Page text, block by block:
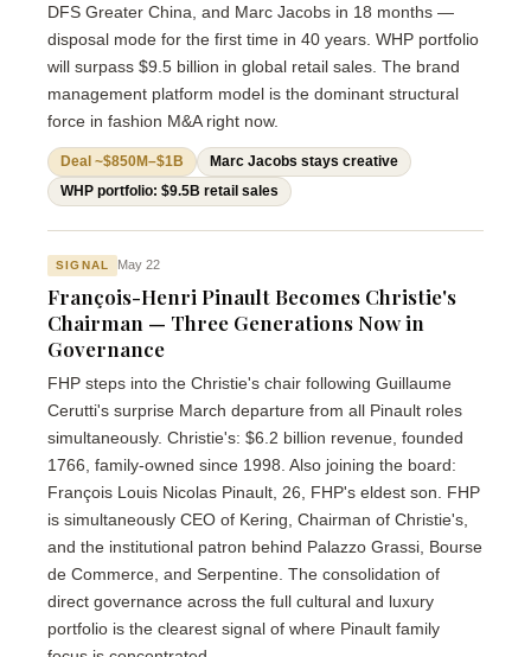
DFS Greater China, and Marc Jacobs in 18 months —
disposal mode for the first time in 40 years. WHP portfolio
will surpass $9.5 billion in global retail sales. The brand
management platform model is the dominant structural
force in fashion M&A right now.
Deal ~$850M–$1B
Marc Jacobs stays creative
WHP portfolio: $9.5B retail sales
SIGNAL May 22
François-Henri Pinault Becomes Christie's
Chairman — Three Generations Now in
Governance
FHP steps into the Christie's chair following Guillaume
Cerutti's surprise March departure from all Pinault roles
simultaneously. Christie's: $6.2 billion revenue, founded
1766, family-owned since 1998. Also joining the board:
François Louis Nicolas Pinault, 26, FHP's eldest son. FHP
is simultaneously CEO of Kering, Chairman of Christie's,
and the institutional patron behind Palazzo Grassi, Bourse
de Commerce, and Serpentine. The consolidation of
direct governance across the full cultural and luxury
portfolio is the clearest signal of where Pinault family